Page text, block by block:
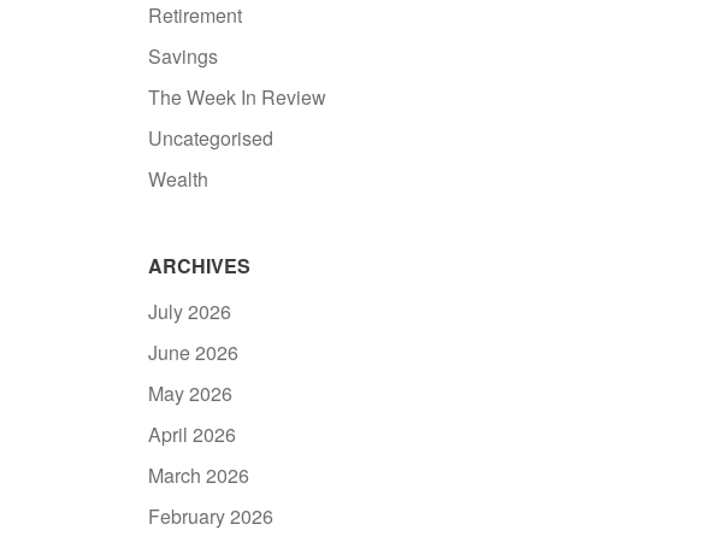
Retirement
Savings
The Week In Review
Uncategorised
Wealth
ARCHIVES
July 2026
June 2026
May 2026
April 2026
March 2026
February 2026